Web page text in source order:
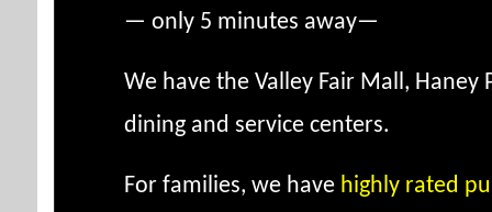
— only 5 minutes away—
We have the Valley Fair Mall,
dining and service centers.
For families, we have highly rated